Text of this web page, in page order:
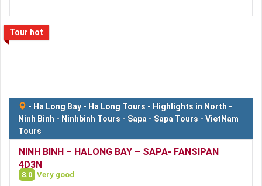
Tour hot
- Ha Long Bay - Ha Long Tours - Highlights in North -
Ninh Binh - Ninhbinh Tours - Sapa - Sapa Tours - VietNam
Tours
NINH BINH – HALONG BAY – SAPA- FANSIPAN
4D3N
8.0 Very good